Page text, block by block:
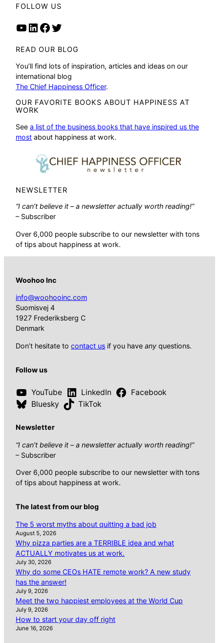
FOLLOW US
YouTube LinkedIn Facebook Twitter
READ OUR BLOG
You’ll find lots of inspiration, articles and ideas on our
international blog
The Chief Happiness Officer.
OUR FAVORITE BOOKS ABOUT HAPPINESS AT
WORK
See a list of the business books that have inspired us the
most about happiness at work.
NEWSLETTER
“I can’t believe it – a newsletter actually worth reading!”
– Subscriber
Over 6,000 people subscribe to our newsletter with tons
of tips about happiness at work.
Woohoo Inc
info@woohooinc.com
Suomisvej 4
1927 Frederiksberg C
Denmark
Don’t hesitate to contact us if you have any questions.
Follow us
YouTube LinkedIn
Facebook
Bluesky
TikTok
Newsletter
“I can’t believe it – a newsletter actually worth reading!”
– Subscriber
Over 6,000 people subscribe to our newsletter with tons
of tips about happiness at work.
The latest from our blog
The 5 worst myths about quitting a bad job
August 5, 2026
Why pizza parties are a TERRIBLE idea and what
ACTUALLY motivates us at work.
July 30, 2026
Why do some CEOs HATE remote work? A new study
has the answer!
July 9, 2026
Meet the two happiest employees at the World Cup
July 9, 2026
How to start your day off right
June 16, 2026